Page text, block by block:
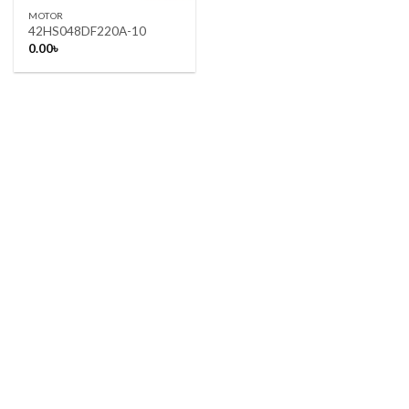
MOTOR
42HS048DF220A-10
0.00৳